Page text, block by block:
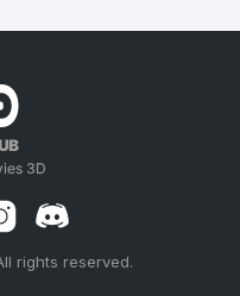
rights reserved.